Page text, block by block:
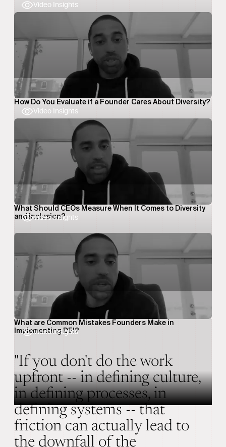
Video Insights
Video Insights
How Do You Evaluate if a Founder Cares About Diversity?
Video Insights
What Should CEOs Measure When It Comes to Diversity
and Inclusion?
Video Insights
What are Common Mistakes Founders Make in
Implementing DEI?
"If you don't do the work
upfront -- in defining culture,
in defining processes, in
defining systems -- that
friction can actually lead to
the downfall of the